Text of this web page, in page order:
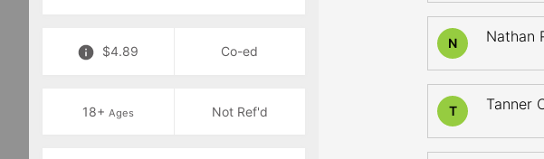
$4.89 Co-ed
18+ Ages Not Ref'd
N Nathan
T Tanner